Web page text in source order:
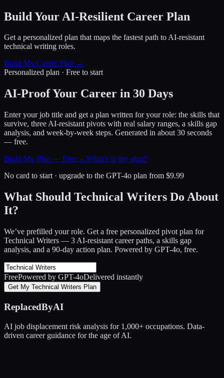
Build Your AI-Resilient Career Plan
Get a personalized plan that maps the fastest path to AI-resistant
technical writing roles.
Build My Career Plan →
Personalized plan · Free to start
AI-Proof Your Career in 30 Days
Enter your job title and get a plan written for your role: the skills that
survive, three AI-resistant pivots with real salary ranges, a skills gap
analysis, and week-by-week steps. Generated in about 30 seconds
— free.
Build My Plan — Free →What’s in the plan?
No card to start · upgrade to the GPT-4o plan from $9.99
What Should Technical Writers Do About
It?
We’ve prefilled your role. Get a free personalized pivot plan for
Technical Writers — 3 AI-resistant career paths, a skills gap
analysis, and a 90-day action plan. Powered by GPT-4o, free.
FreePowered by GPT-4oDelivered instantly
Get My Technical Writers Plan
ReplacedByAI
AI job displacement risk analysis for 1,000+ occupations. Data-
driven career guidance for the age of AI.